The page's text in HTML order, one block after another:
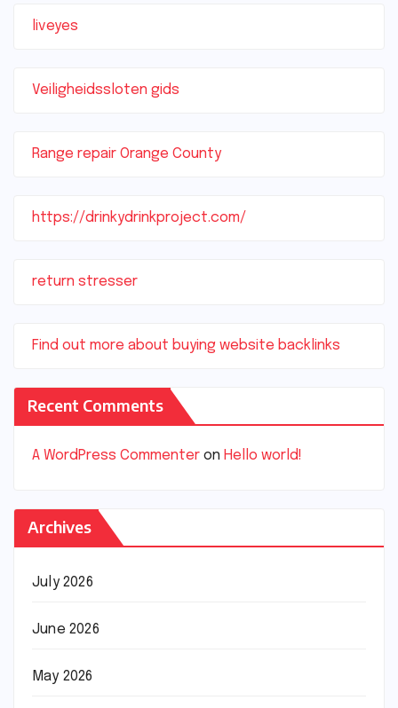
liveyes
Veiligheidssloten gids
Range repair Orange County
https://drinkydrinkproject.com/
return stresser
Find out more about buying website backlinks
Recent Comments
A WordPress Commenter on Hello world!
Archives
July 2026
June 2026
May 2026